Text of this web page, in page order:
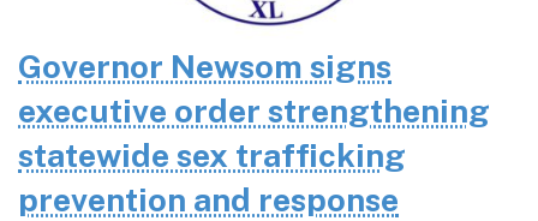
Governor Newsom signs
executive order strengthening
statewide sex trafficking
prevention and response